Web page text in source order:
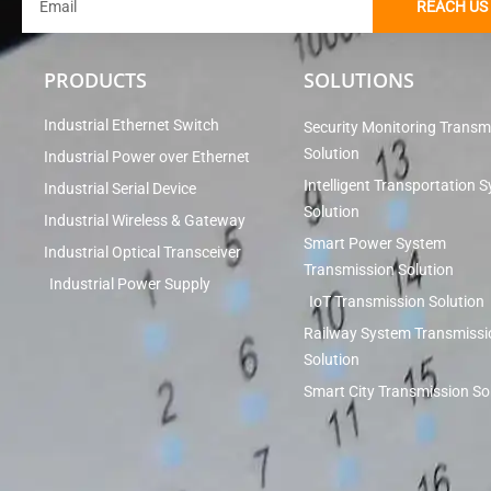
REACH US
PRODUCTS
Industrial Ethernet Switch
Industrial Power over Ethernet
Industrial Serial Device
Industrial Wireless & Gateway
Industrial Optical Transceiver
Industrial Power Supply
SOLUTIONS
Security Monitoring
Solution
Intelligent Transportation
Solution
Smart Power System
Transmission Solution
IoT Transmission Solution
Railway System
Solution
Smart City Transmission